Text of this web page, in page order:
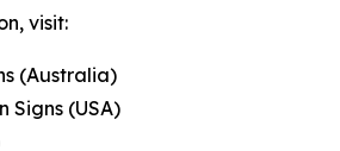
visit:
(Australia)
Signs (USA)